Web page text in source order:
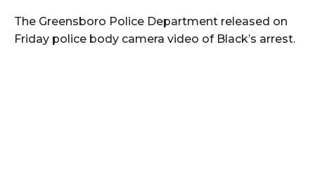
The Greensboro Police Department released on
Friday police body camera video of Black’s arrest.